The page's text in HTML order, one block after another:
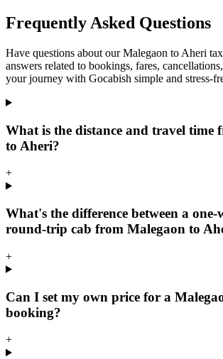
Frequently Asked Questions
Have questions about our Malegaon to Aheri
answers related to bookings, fares,
your journey with Gocabish simple and stress-
What is the distance and travel time
to Aheri?
+
What's the difference between a one-
round-trip cab from Malegaon to
+
Can I set my own price for a
booking?
+